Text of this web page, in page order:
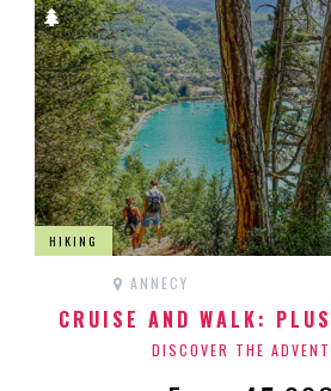
HIKING
ANNECY
CRUISE AND WALK:
DISCOVER THE